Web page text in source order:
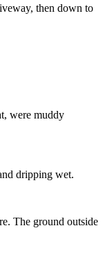
then down to
were muddy
dripping wet.
The ground outside